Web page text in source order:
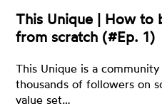
This Unique | How to
from scratch (#Ep. 1)
This Unique is a
thousands of followers on
value set…